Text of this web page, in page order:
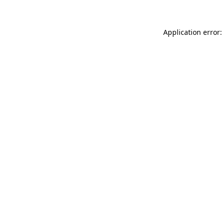
Application